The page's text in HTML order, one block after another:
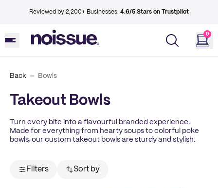
Reviewed by 2,200+ Businesses. 4.6/5 Stars on Trustpilot
0
Back Bowls
Takeout Bowls
Turn every bite into a flavourful branded experience.
Made for everything from hearty soups to colorful poke
bowls, our custom takeout bowls are sturdy and stylish.
Filters Sort by